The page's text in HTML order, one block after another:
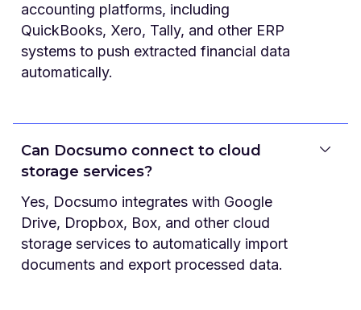
accounting platforms, including
QuickBooks, Xero, Tally, and other ERP
systems to push extracted financial data
automatically.
Can Docsumo connect to cloud
storage services?
Yes, Docsumo integrates with Google
Drive, Dropbox, Box, and other cloud
storage services to automatically import
documents and export processed data.